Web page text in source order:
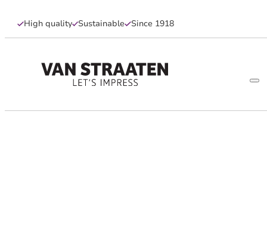
High quality Sustainable Since 1918